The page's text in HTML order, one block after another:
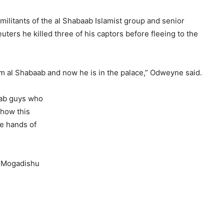
of the al Shabaab Islamist group and senior
he killed three of his captors before fleeing to the
al Shabaab and now he is in the palace,” Odweyne said.
guys who
this
hands of